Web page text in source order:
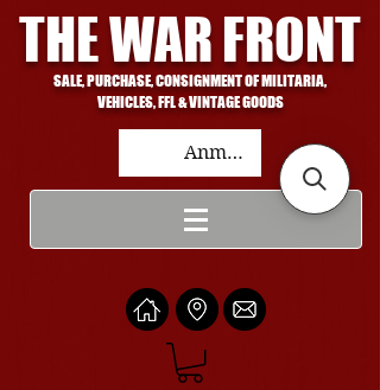
THE WAR FRONT
SALE, PURCHASE, CONSIGNMENT OF MILITARIA,
VEHICLES, FFL & VINTAGE GOODS
Anmelden